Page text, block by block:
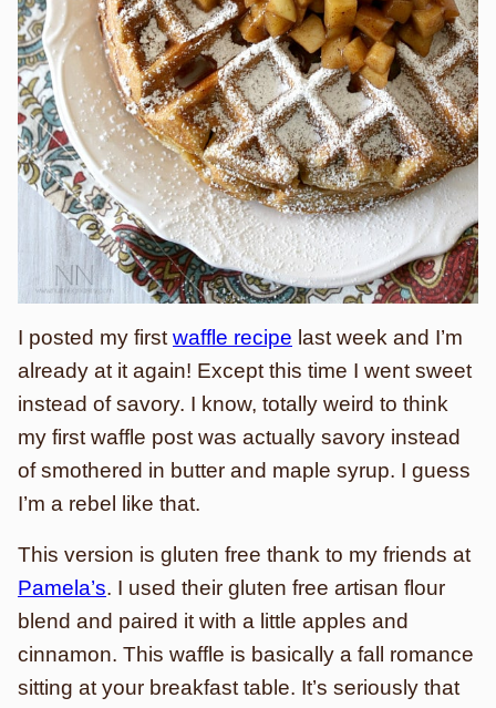
I posted my first waffle recipe last week and I’m
already at it again! Except this time I went sweet
instead of savory. I know, totally weird to think
my first waffle post was actually savory instead
of smothered in butter and maple syrup. I guess
I’m a rebel like that.
This version is gluten free thank to my friends at
Pamela’s. I used their gluten free artisan flour
blend and paired it with a little apples and
cinnamon. This waffle is basically a fall romance
sitting at your breakfast table. It’s seriously that